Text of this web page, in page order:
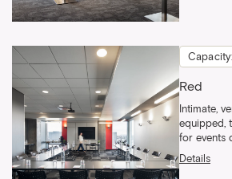
Red
Intimate,
equipped,
for events
Details